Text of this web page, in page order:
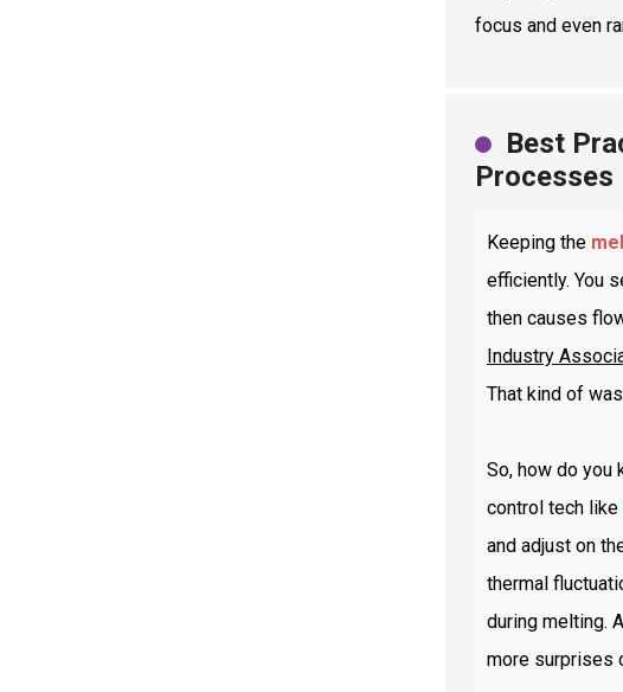
focus and even
Best
Processes
Keeping the
efficiently. You
then causes
Industry
That kind of
So, how do you
control tech like
and adjust on
thermal
during melting.
more surprises